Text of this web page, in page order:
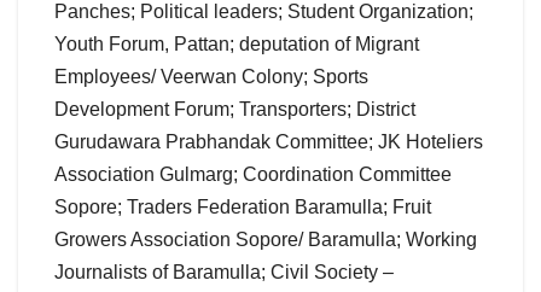
Panches; Political leaders; Student Organization;
Youth Forum, Pattan; deputation of Migrant
Employees/ Veerwan Colony; Sports
Development Forum; Transporters; District
Gurudawara Prabhandak Committee; JK Hoteliers
Association Gulmarg; Coordination Committee
Sopore; Traders Federation Baramulla; Fruit
Growers Association Sopore/ Baramulla; Working
Journalists of Baramulla; Civil Society –